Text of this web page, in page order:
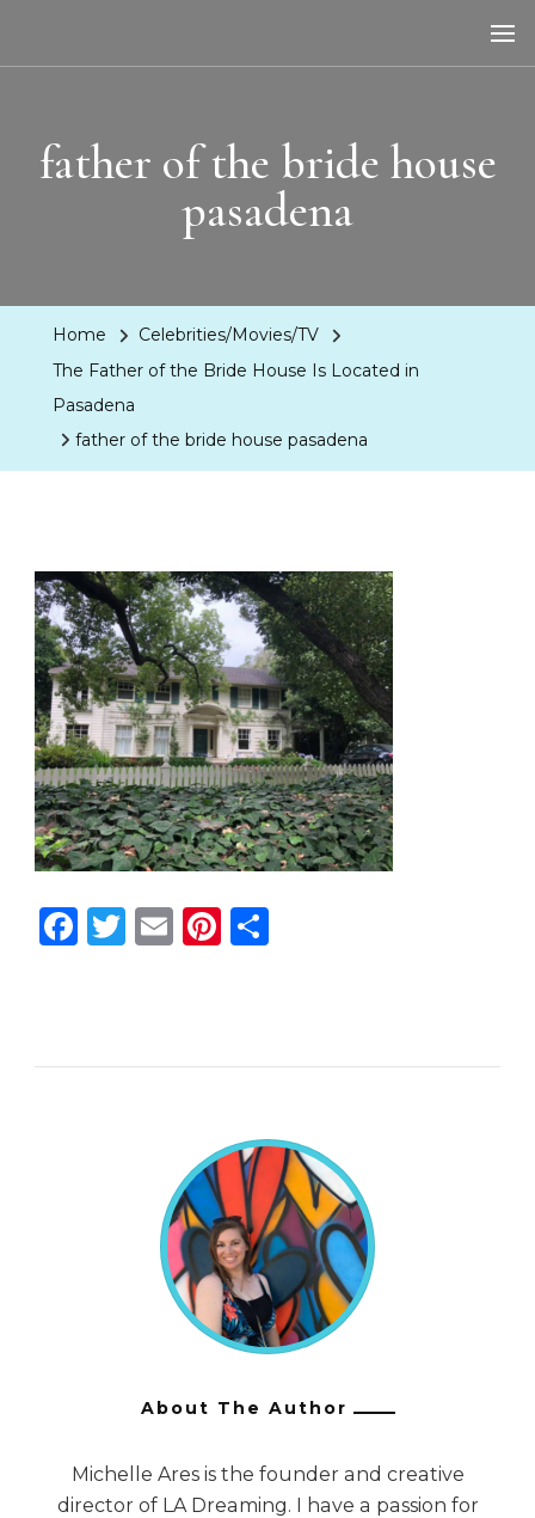
father of the bride house
pasadena
Home
Celebrities/Movies/TV
The Father of the Bride House Is Located in
Pasadena
father of the bride house pasadena
Facebook
Twitter
EmailPinterest
About The Author
Michelle Ares is the founder and creative
director of LA Dreaming. I have a passion for